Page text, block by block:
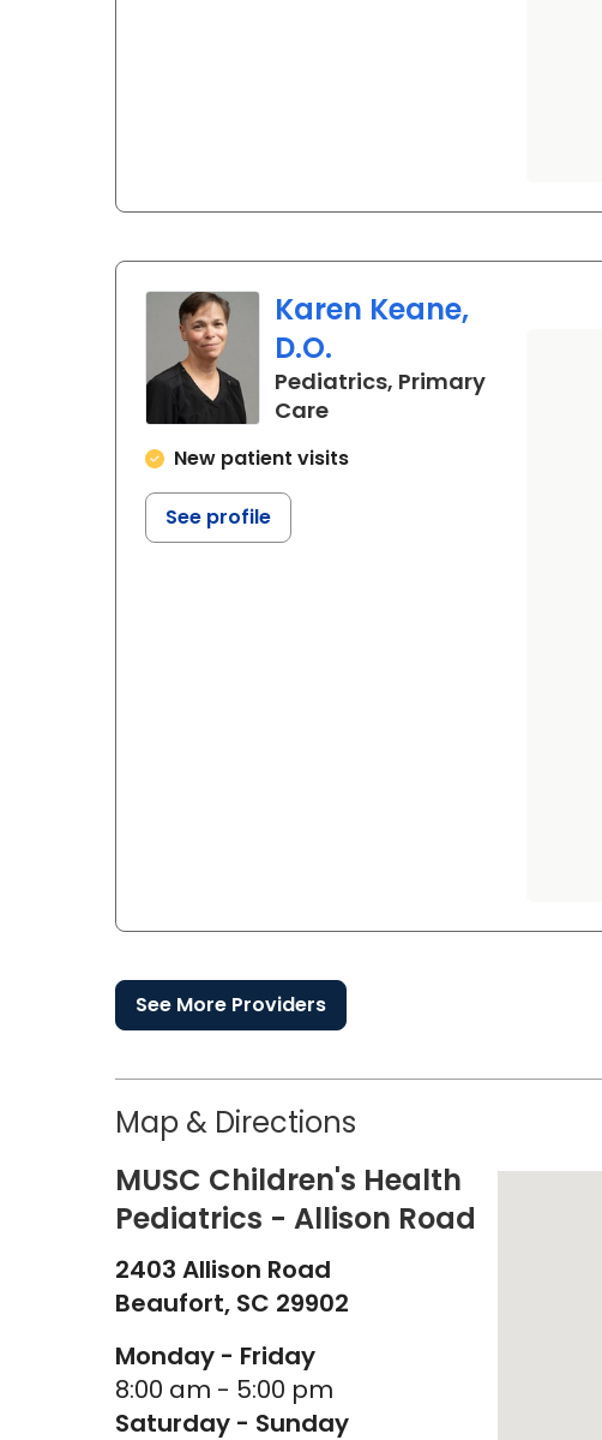
Karen Keane,
D.O.
Pediatrics, Primary
Carein Beaufort, SC
New patient visits
See profile
See More Providers
Map & Directions
MUSC Children's Health
Pediatrics - Allison Road
2403 Allison Road
Beaufort, SC 29902
Monday - Friday
8:00 am - 5:00 pm
Saturday - Sunday